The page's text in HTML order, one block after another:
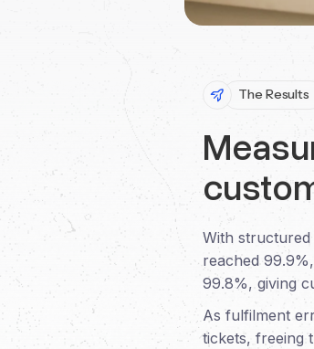
The Results
With
reached
99.8%, giving
As fulfilment
tickets, freeing